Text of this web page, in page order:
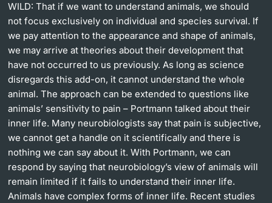
WILD:That if we want to understand animals, we should
not focus exclusively on individual and species survival. If
we pay attention to the appearance and shape of animals,
we may arrive at theories about their development that
have not occurred to us previously. As long as science
disregards this add-on, it cannot understand the whole
animal. The approach can be extended to questions like
animals’ sensitivity to pain – Portmann talked about their
inner life. Many neurobiologists say that pain is subjective,
we cannot get a handle on it scientifically and there is
nothing we can say about it. With Portmann, we can
respond by saying that neurobiology’s view of animals will
remain limited if it fails to understand their inner life.
Animals have complex forms of inner life. Recent studies